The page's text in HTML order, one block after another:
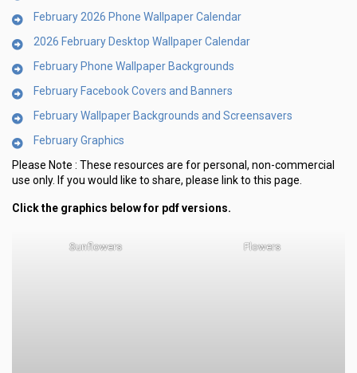
February 2026 Phone Wallpaper Calendar
2026 February Desktop Wallpaper Calendar
February Phone Wallpaper Backgrounds
February Facebook Covers and Banners
February Wallpaper Backgrounds and Screensavers
February Graphics
Please Note : These resources are for personal, non-commercial
use only. If you would like to share, please link to this page.
Click the graphics below for pdf versions.
Sunflowers Flowers